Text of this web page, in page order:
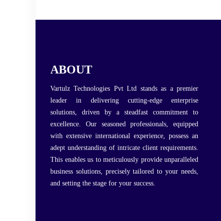
ABOUT
Vartulz Technologies Pvt Ltd stands as a premier
leader in delivering cutting-edge enterprise
solutions, driven by a steadfast commitment to
excellence. Our seasoned professionals, equipped
with extensive international experience, possess an
adept understanding of intricate client requirements.
This enables us to meticulously provide unparalleled
business solutions, precisely tailored to your needs,
and setting the stage for your success.